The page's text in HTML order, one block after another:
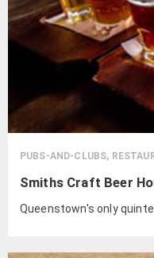
PUBS-AND-CLUBS,
Smiths Craft Beer
Queenstown's only